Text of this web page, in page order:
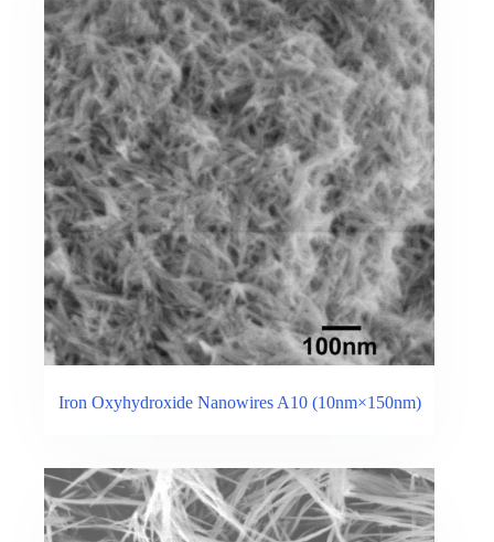
Iron Oxyhydroxide Nanowires A10 (10nm×150nm)